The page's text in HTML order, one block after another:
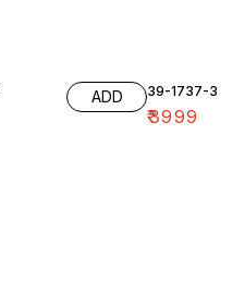
ADD 39-1737-3
₹3999